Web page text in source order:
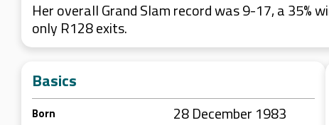
Her overall Grand Slam record was 9-17, a 35%
only R128 exits.
Basics
Born 28 December 1983